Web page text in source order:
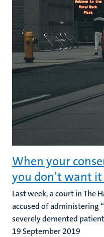
When your
you don’t want
Last week, a court in The
accused of administering
severely demented
19 September 2019